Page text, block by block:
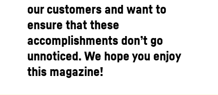
our customers and want to
ensure that these
accomplishments don’t go
unnoticed. We hope you enjoy
this magazine!